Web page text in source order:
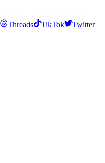
Threads TikTok
Twitter